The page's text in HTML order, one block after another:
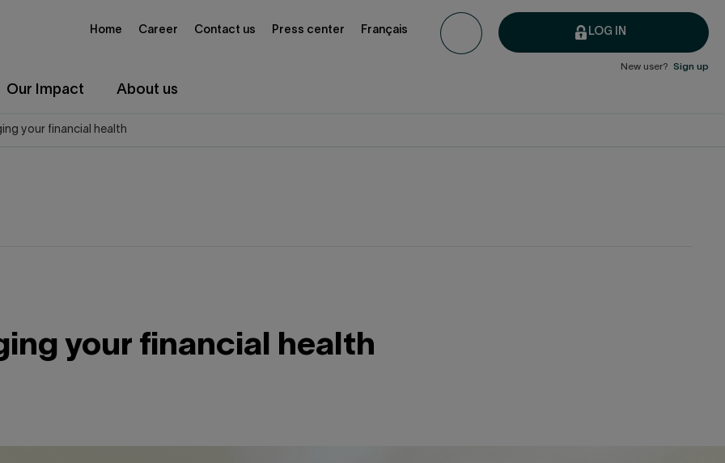
LOG IN
Our Impact About us
New user? Sign up
Home Career Contact us Press center Français
your financial health
your financial health